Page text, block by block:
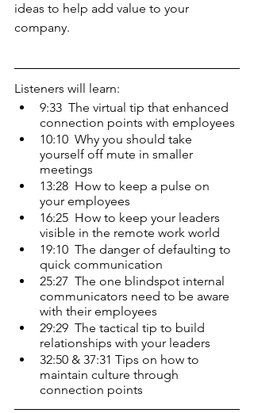
ideas to help add value to your
company.
Listeners will learn:
9:33  The virtual tip that enhanced
connection points with employees
10:10  Why you should take
yourself off mute in smaller
meetings
13:28  How to keep a pulse on
your employees
16:25  How to keep your leaders
visible in the remote work world
19:10  The danger of defaulting to
quick communication
25:27  The one blindspot internal
communicators need to be aware
with their employees
29:29  The tactical tip to build
relationships with your leaders
32:50 & 37:31 Tips on how to
maintain culture through
connection points